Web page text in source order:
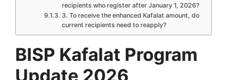
recipients who register after January 1, 2026?
3. To receive the enhanced Kafalat amount, do
current recipients need to reapply?
BISP Kafalat Program
Update 2026